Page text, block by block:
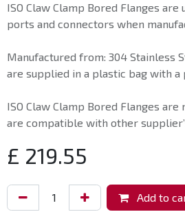
ISO Claw Clamp Bored Flanges
ports and connectors when
Manufactured from: 304 Stainless
are supplied in a plastic bag with
ISO Claw Clamp Bored Flanges
are compatible with other
£ 219.55
Add to